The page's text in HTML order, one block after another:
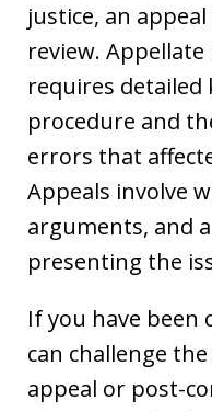
justice, an
review. Appellate
requires detailed
procedure and
errors that
Appeals involve
arguments, and
presenting the
If you have been
can challenge
appeal or post-